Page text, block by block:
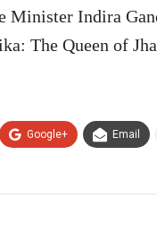
Minister Indira
The Queen of
Google+ Email